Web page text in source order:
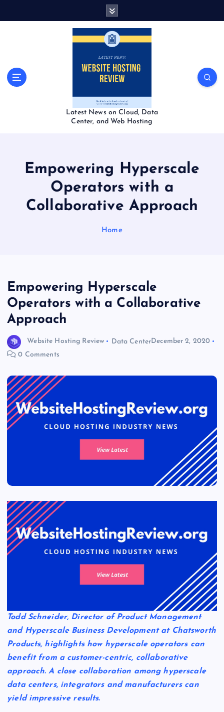
Latest News on Cloud, Data
Center, and Web Hosting
Empowering Hyperscale
Operators with a
Collaborative Approach
Home
Empowering Hyperscale
Operators with a Collaborative
Approach
Website Hosting Review Data CenterDecember 2, 2020
0 Comments
Todd Schneider, Director of Product Management
and Hyperscale Business Development at Chatsworth
Products, highlights how hyperscale operators can
benefit from a customer-centric, collaborative
approach. A close collaboration among hyperscale
data centers, integrators and manufacturers can
yield impressive results.